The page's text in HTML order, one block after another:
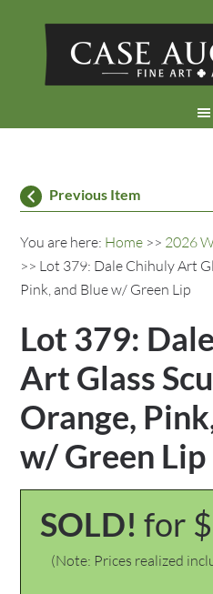
Previous Item
You are here: Home >> 2026
>> Lot 379: Dale Chihuly Art
Pink, and Blue w/ Green Lip
Lot 379:
Art Glass
Orange,
w/ Green Lip
SOLD! for
(Note: Prices realized